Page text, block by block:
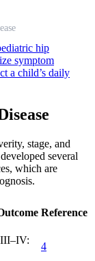
hip
symptom
a child’s daily
stage, and
several
which are
Reference
4